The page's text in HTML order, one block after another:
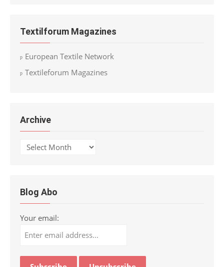
Textilforum Magazines
European Textile Network
Textileforum Magazines
Archive
Archive
Blog Abo
Your email: